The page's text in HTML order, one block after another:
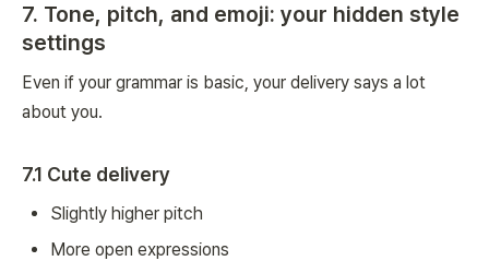
7. Tone, pitch, and emoji: your hidden style
settings
Even if your grammar is basic, your delivery says a lot
about you.
7.1 Cute delivery
Slightly higher pitch
More open expressions